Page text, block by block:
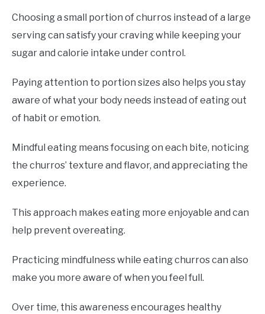
Choosing a small portion of churros instead of a large
serving can satisfy your craving while keeping your
sugar and calorie intake under control.
Paying attention to portion sizes also helps you stay
aware of what your body needs instead of eating out
of habit or emotion.
Mindful eating means focusing on each bite, noticing
the churros’ texture and flavor, and appreciating the
experience.
This approach makes eating more enjoyable and can
help prevent overeating.
Practicing mindfulness while eating churros can also
make you more aware of when you feel full.
Over time, this awareness encourages healthy